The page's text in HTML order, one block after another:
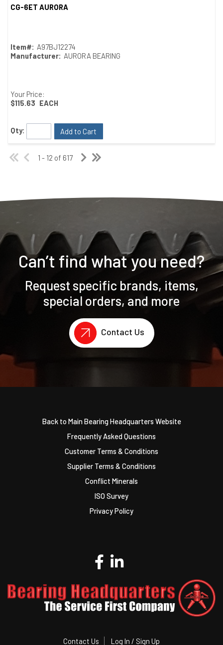
CG-6ET AURORA
Item#: A97BJ12274
Manufacturer: AURORA BEARING
Your Price:
$115.63 EACH
Qty: Add to Cart
1 - 12 of 617
Can’t find what you need?
Request specific brands, items,
special orders, and more
Contact Us
Back to Main Bearing Headquarters Website
Frequently Asked Questions
Customer Terms & Conditions
Supplier Terms & Conditions
Conflict Minerals
ISO Survey
Privacy Policy
Contact Us Log In / Sign Up